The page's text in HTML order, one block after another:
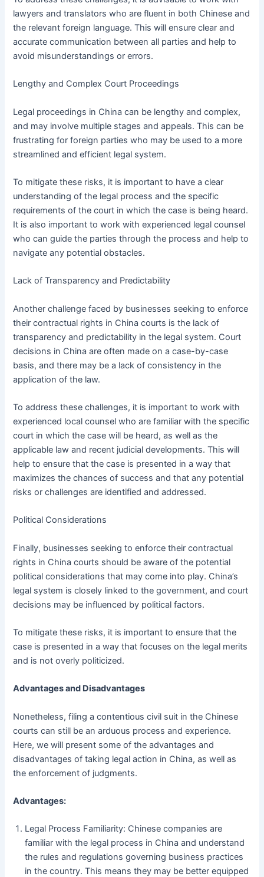
lawyers and translators who are fluent in both Chinese and
the relevant foreign language. This will ensure clear and
accurate communication between all parties and help to
avoid misunderstandings or errors.
Lengthy and Complex Court Proceedings
Legal proceedings in China can be lengthy and complex,
and may involve multiple stages and appeals. This can be
frustrating for foreign parties who may be used to a more
streamlined and efficient legal system.
To mitigate these risks, it is important to have a clear
understanding of the legal process and the specific
requirements of the court in which the case is being heard.
It is also important to work with experienced legal counsel
who can guide the parties through the process and help to
navigate any potential obstacles.
Lack of Transparency and Predictability
Another challenge faced by businesses seeking to enforce
their contractual rights in China courts is the lack of
transparency and predictability in the legal system. Court
decisions in China are often made on a case-by-case
basis, and there may be a lack of consistency in the
application of the law.
To address these challenges, it is important to work with
experienced local counsel who are familiar with the specific
court in which the case will be heard, as well as the
applicable law and recent judicial developments. This will
help to ensure that the case is presented in a way that
maximizes the chances of success and that any potential
risks or challenges are identified and addressed.
Political Considerations
Finally, businesses seeking to enforce their contractual
rights in China courts should be aware of the potential
political considerations that may come into play. China’s
legal system is closely linked to the government, and court
decisions may be influenced by political factors.
To mitigate these risks, it is important to ensure that the
case is presented in a way that focuses on the legal merits
and is not overly politicized.
Advantages and Disadvantages
Nonetheless, filing a contentious civil suit in the Chinese
courts can still be an arduous process and experience.
Here, we will present some of the advantages and
disadvantages of taking legal action in China, as well as
the enforcement of judgments.
Advantages:
Legal Process Familiarity: Chinese companies are
familiar with the legal process in China and understand
the rules and regulations governing business practices
in the country. This means they may be better equipped